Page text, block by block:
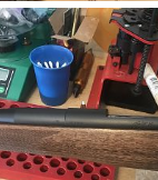
neckdeep
Mar 7, 2019
0
0